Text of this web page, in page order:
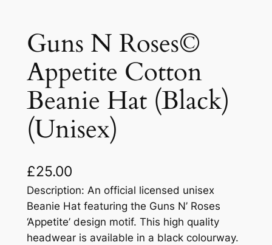
Guns N Roses©
Appetite Cotton
Beanie Hat (Black)
(Unisex)
£25.00
Description: An official licensed unisex
Beanie Hat featuring the Guns N’ Roses
‘Appetite’ design motif. This high quality
headwear is available in a black colourway.